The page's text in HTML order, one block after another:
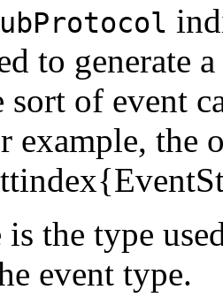
to generate
sort of event
example, the
the type
event type.